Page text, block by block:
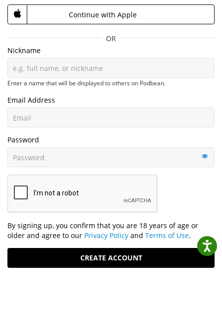
Continue with Apple
OR
Nickname
Enter a name that will be displayed to others on Podbean.
Email Address
Password
By signing up, you confirm that you are 18 years of age or
older and agree to our Privacy Policy and Terms of Use.
CREATE ACCOUNT